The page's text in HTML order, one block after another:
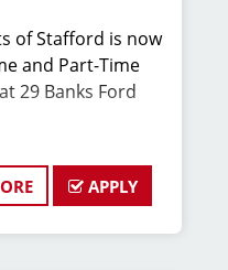
tips
is typical for
bonus
of Stafford is now
and Part-Time
29 Banks Ford
on Rte 17 /
APPLY